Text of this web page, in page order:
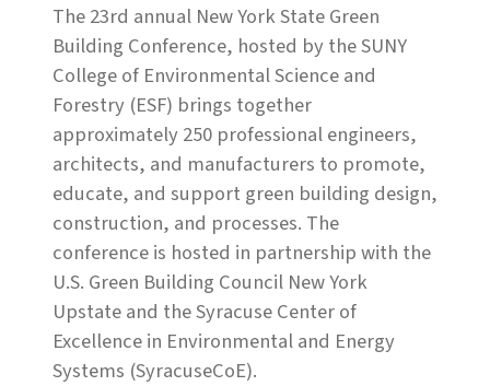
The 23rd annual New York State Green
Building Conference, hosted by the SUNY
College of Environmental Science and
Forestry (ESF) brings together
approximately 250 professional engineers,
architects, and manufacturers to promote,
educate, and support green building design,
construction, and processes. The
conference is hosted in partnership with the
U.S. Green Building Council New York
Upstate and the Syracuse Center of
Excellence in Environmental and Energy
Systems (SyracuseCoE).